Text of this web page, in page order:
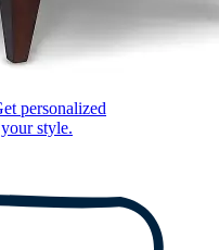
personalized
style.